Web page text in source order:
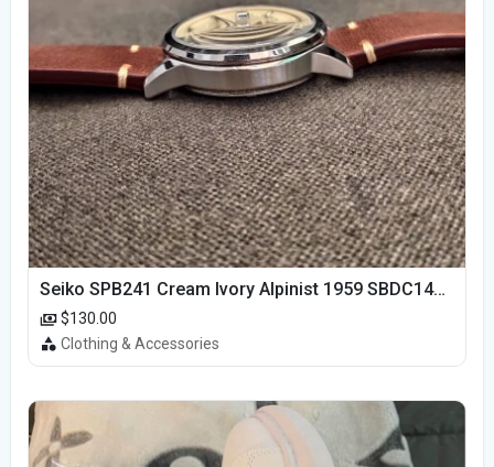
Seiko SPB241 Cream Ivory Alpinist 1959 SBDC145 Laurel
$130.00
Clothing & Accessories